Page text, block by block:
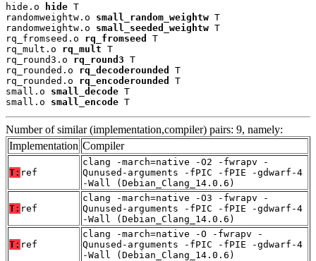
hide.o hide T
randomweightw.o small_random_weightw T
randomweightw.o small_seeded_weightw T
rq_fromseed.o rq_fromseed
T
rq_mult.o rq_mult T
rq_round3.o rq_round3 T
rq_rounded.o rq_decoderounded
T
rq_rounded.o rq_encoderounded
T
small.o small_decode T
small.o small_encode T
Number of similar (implementation,compiler) pairs: 9, namely:
Implementation Compiler
T: ref
clang -march=native -O2 -fwrapv -
Qunused-arguments -fPIC -fPIE -gdwarf-4
-Wall (Debian_Clang_14.0.6)
T: ref
clang -march=native -O3 -fwrapv -
Qunused-arguments -fPIC -fPIE -gdwarf-4
-Wall (Debian_Clang_14.0.6)
T: ref
clang -march=native -O -fwrapv -
Qunused-arguments -fPIC -fPIE -gdwarf-4
-Wall (Debian_Clang_14.0.6)